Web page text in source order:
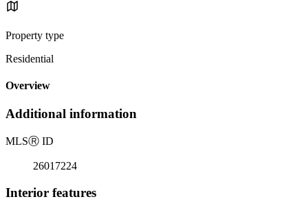
Property type
Residential
Overview
Additional information
MLSⓇ ID
26017224
Interior features